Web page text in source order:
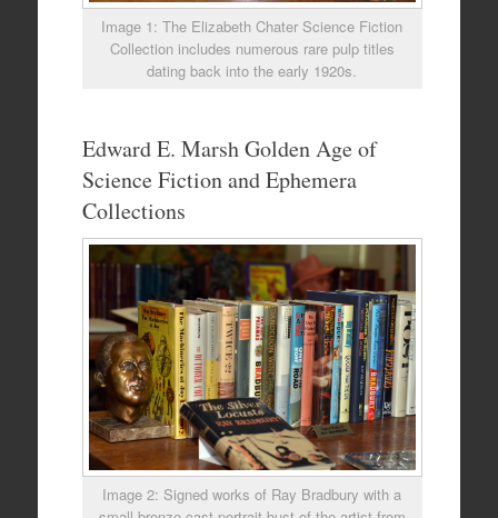
Image 1: The Elizabeth Chater Science Fiction
Collection includes numerous rare pulp titles
dating back into the early 1920s.
Edward E. Marsh Golden Age of
Science Fiction and Ephemera
Collections
Image 2: Signed works of Ray Bradbury with a